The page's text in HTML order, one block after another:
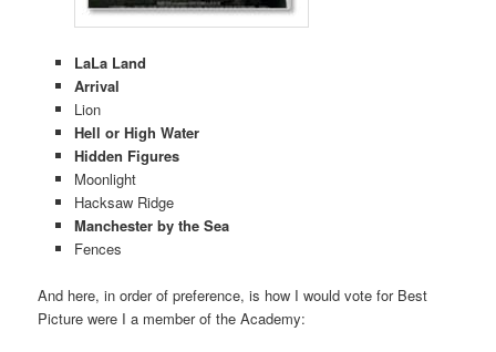
LaLa Land
Arrival
Lion
Hell or High Water
Hidden Figures
Moonlight
Hacksaw Ridge
Manchester by the Sea
Fences
And here, in order of preference, is how I would vote for Best
Picture were I a member of the Academy: